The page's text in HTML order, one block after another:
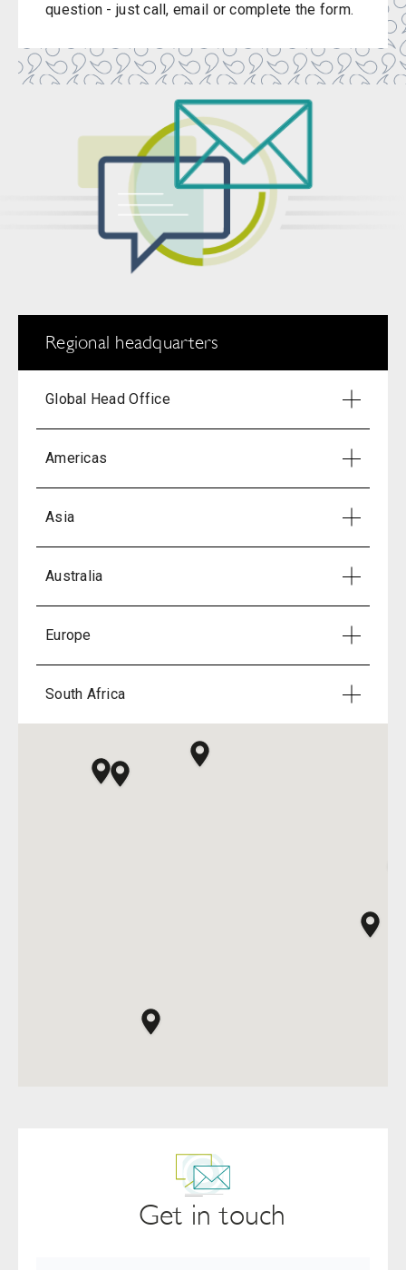
question - just call, email or complete the form.
Get in touch
Regional headquarters
Global Head Office
Americas
Asia
Australia
Europe
South Africa